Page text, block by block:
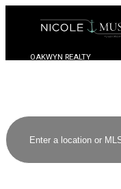
OAKWYN REALTY